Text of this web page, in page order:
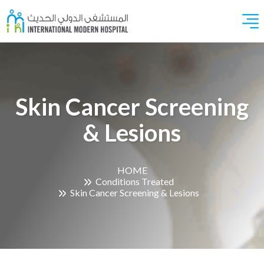
Skin Cancer Screening
& Lesions
HOME
Conditions Treated
Skin Cancer Screening & Lesions